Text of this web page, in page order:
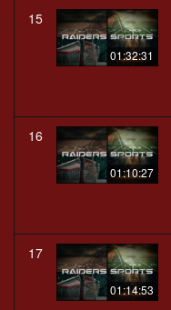
15
01:32:31
16
01:10:27
17
01:14:53